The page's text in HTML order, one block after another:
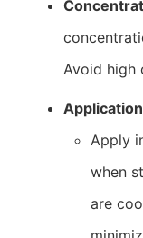
Avoid high
Apply
when
are